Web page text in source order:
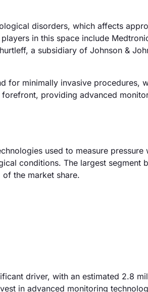
disorders, which affects
in this space include
a subsidiary of Johnson &
for minimally invasive procedures,
providing advanced
used to measure pressure
conditions. The largest segment
the market share.
driver, with an estimated 2.8
in advanced monitoring